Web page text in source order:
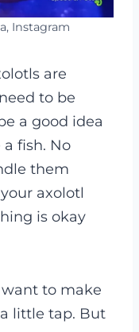
Instagram
are
to be
a good idea
fish. No
them
axolotl
is okay
to make
little tap. But